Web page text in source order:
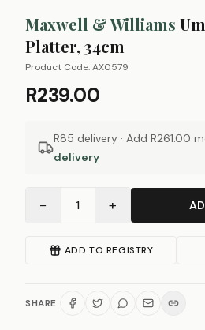
Maxwell & Williams
Platter, 34cm
Product Code:AX0579
R239.00
R85 delivery · Add R261.00
delivery
− 1 +
ADD TO REGISTRY
SHARE: